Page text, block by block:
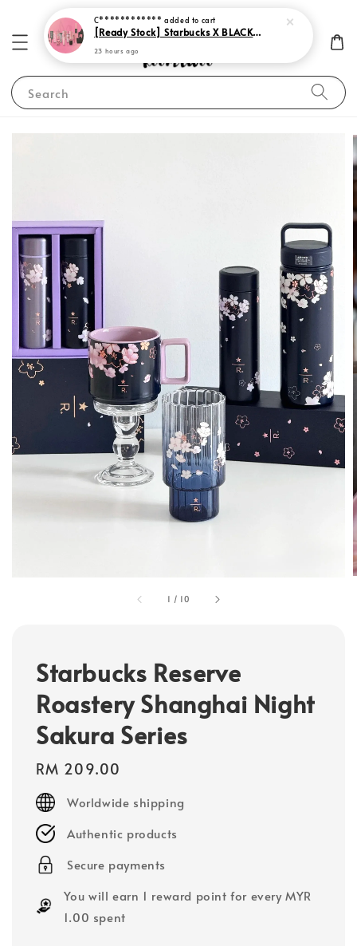
Search
1 / 10
Starbucks Reserve
Roastery Shanghai Night
Sakura Series
Regular
price
RM 209.00
Worldwide shipping
Authentic products
Secure payments
You will earn 1 reward point for every MYR
1.00 spent
23 hours ago